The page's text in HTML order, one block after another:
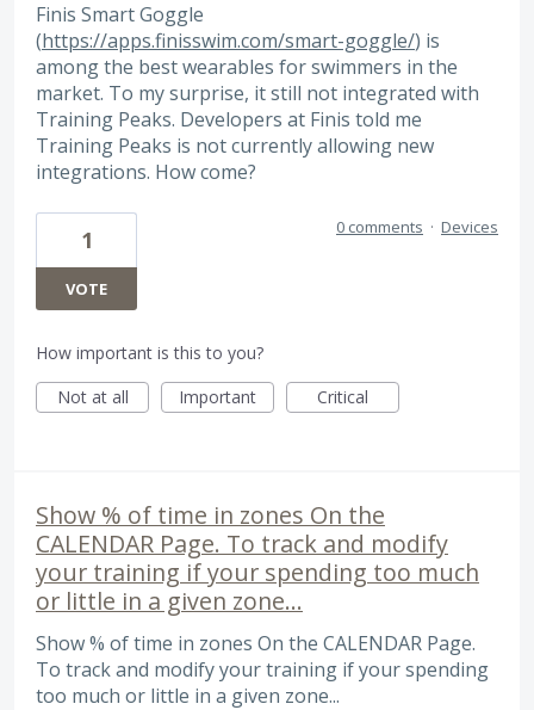
Finis Smart Goggle
(https://apps.finisswim.com/smart-goggle/) is
among the best wearables for swimmers in the
market. To my surprise, it still not integrated with
Training Peaks. Developers at Finis told me
Training Peaks is not currently allowing new
integrations. How come?
1
VOTE
0 comments · Devices
How important is this to you?
Not at all
Important Critical
Show % of time in zones On the
CALENDAR Page. To track and modify
your training if your spending too much
or little in a given zone...
Show % of time in zones On the CALENDAR Page.
To track and modify your training if your spending
too much or little in a given zone...